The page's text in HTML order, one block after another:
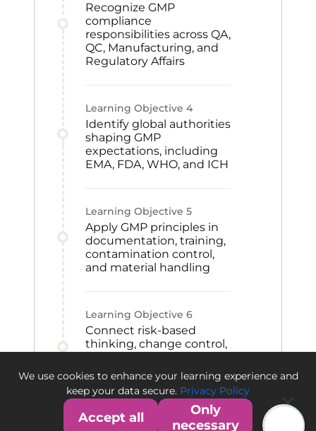
Recognize GMP
compliance
responsibilities across QA,
QC, Manufacturing, and
Regulatory Affairs
Learning Objective 4
Identify global authorities
shaping GMP
expectations, including
EMA, FDA, WHO, and ICH
Learning Objective 5
Apply GMP principles in
documentation, training,
contamination control,
and material handling
Learning Objective 6
Connect risk-based
thinking, change control,
to GMP improvement
and quality culture
We use cookies to enhance your learning experience and
keep your data secure. Privacy Policy
Accept all
Only
necessary